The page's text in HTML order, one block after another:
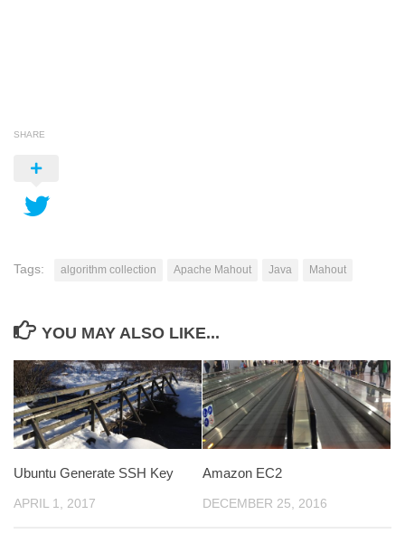
SHARE
Tags: algorithm collection Apache Mahout Java Mahout
YOU MAY ALSO LIKE...
Ubuntu Generate SSH Key
APRIL 1, 2017
Amazon EC2
DECEMBER 25, 2016